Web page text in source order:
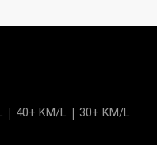
| 40+ KM/L | 30+ KM/L